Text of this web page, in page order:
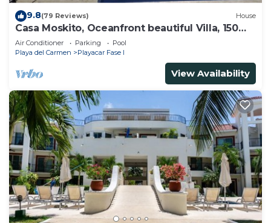
9.8(79 Reviews) House
Casa Moskito, Oceanfront beautiful Villa, 150
Mbps
Air Conditioner Parking
Pool
Playa del Carmen
Playacar Fase I
View Availability